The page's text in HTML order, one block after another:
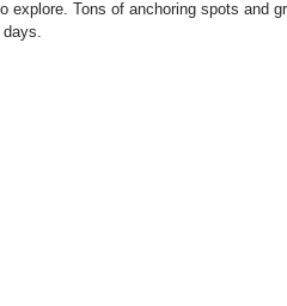
explore. Tons of anchoring spots and
days.